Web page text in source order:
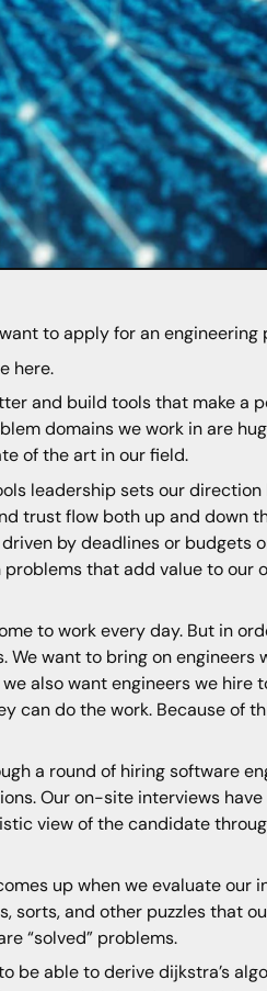
to apply for an engineering
here.
and build tools that make a
domains we work in are
of the art in our field.
leadership sets our
trust flow both up and down
by deadlines or budgets
that add value to our
to work every day. But in
We want to bring on
also want engineers we hire
can do the work. Because of
a round of hiring software
Our on-site interviews
view of the candidate
up when we evaluate our
sorts, and other puzzles that
“solved” problems.
be able to derive dijkstra’s